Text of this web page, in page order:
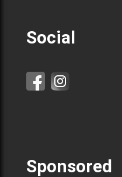
Social
Sponsored